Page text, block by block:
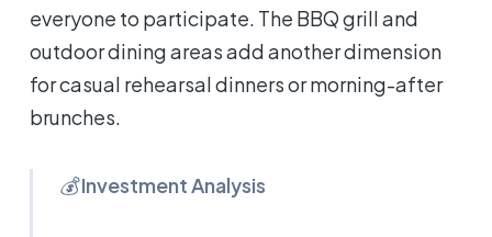
everyone to participate. The BBQ grill and
outdoor dining areas add another dimension
for casual rehearsal dinners or morning-after
brunches.
💰Investment Analysis